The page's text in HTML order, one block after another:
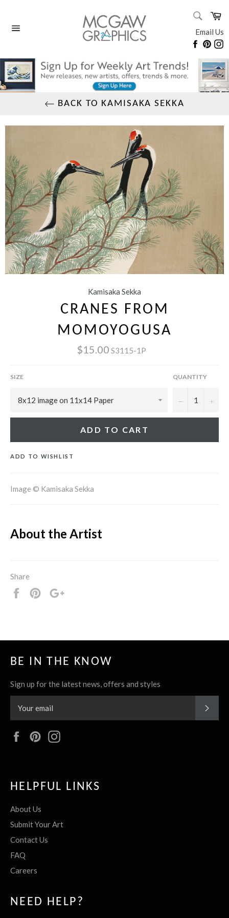
content
Email Us
BACK TO KAMISAKA SEKKA
Kamisaka Sekka
CRANES FROM
MOMOYOGUSA
$15.00 S3115-1P
SIZE QUANTITY
− +
ADD TO CART
ADD TO WISHLIST
Image © Kamisaka Sekka
About the Artist
Share
Share
Pin
BE IN THE KNOW
Sign up for the latest news, offers and styles
FacebookPinterest
HELPFUL LINKS
About Us
Submit Your Art
Contact Us
FAQ
Careers
NEED HELP?